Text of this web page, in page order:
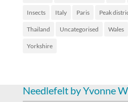
Insects Italy Paris Peak
Thailand Uncategorised Wales
Yorkshire
Needlefelt by Yvonne